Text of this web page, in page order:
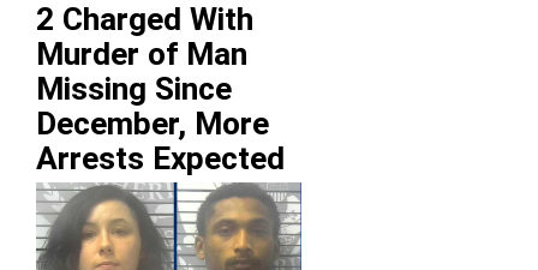
2 Charged With
Murder of Man
Missing Since
December, More
Arrests Expected